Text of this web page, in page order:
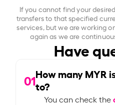
If you cannot find your
transfers to that specified
services, but we are working
again as we are
Have
01How many MYR
to?
You can check the